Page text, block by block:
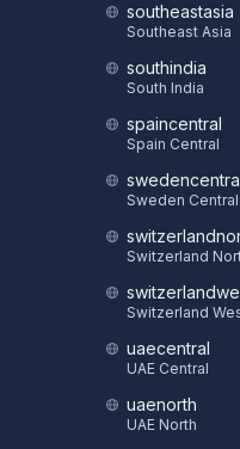
southeastasia
Southeast Asia
southindia
South India
spaincentral
Spain Central
Sweden Central
Switzerland
Switzerland
uaecentral
UAE Central
uaenorth
UAE North